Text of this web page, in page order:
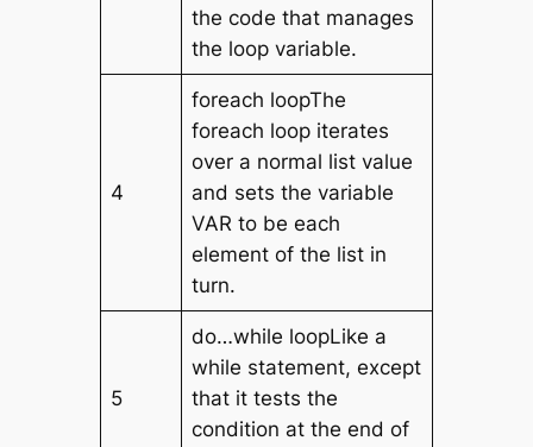
the code that manages
the loop variable.
4
foreach loopThe
foreach loop iterates
over a normal list value
and sets the variable
VAR to be each
element of the list in
turn.
5
do…while loopLike a
while statement, except
that it tests the
condition at the end of